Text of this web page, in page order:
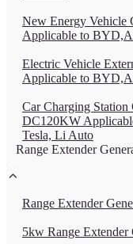
New Energy Vehicle
Applicable to
Electric Vehicle
Applicable to
Car Charging Station
DC120KW
Tesla, Li Auto
Range Extender
Range Extender
5kw Range Extender